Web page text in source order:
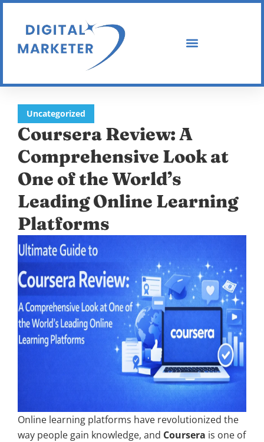
Uncategorized
Coursera Review: A
Comprehensive Look at
One of the World’s
Leading Online Learning
Platforms
Online learning platforms have revolutionized the
way people gain knowledge, and Coursera is one of